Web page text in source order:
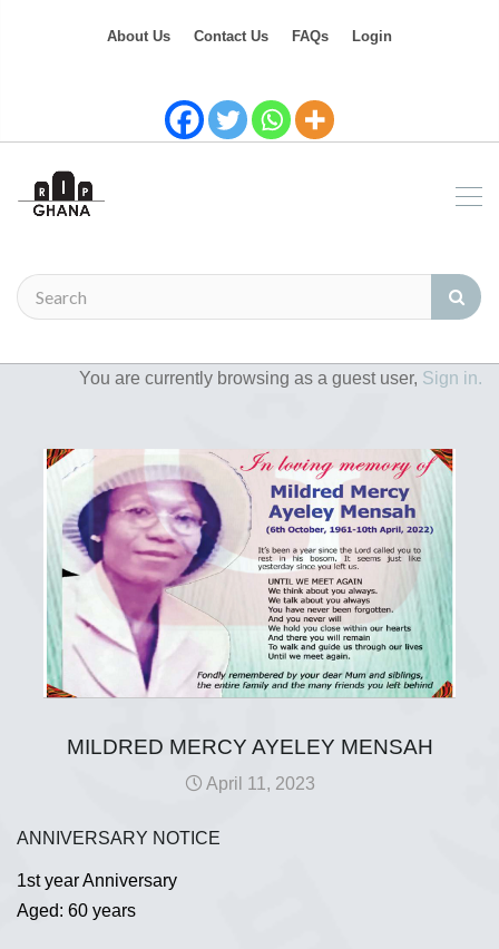
About Us Contact Us FAQs Login
You are currently browsing as a guest user, Sign in.
MILDRED MERCY AYELEY MENSAH
April 11, 2023
ANNIVERSARY NOTICE
1st year Anniversary
Aged: 60 years